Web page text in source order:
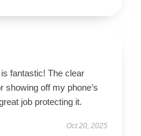
fantastic! The clear
showing off my phone’s
job protecting it.
Oct 20, 2025